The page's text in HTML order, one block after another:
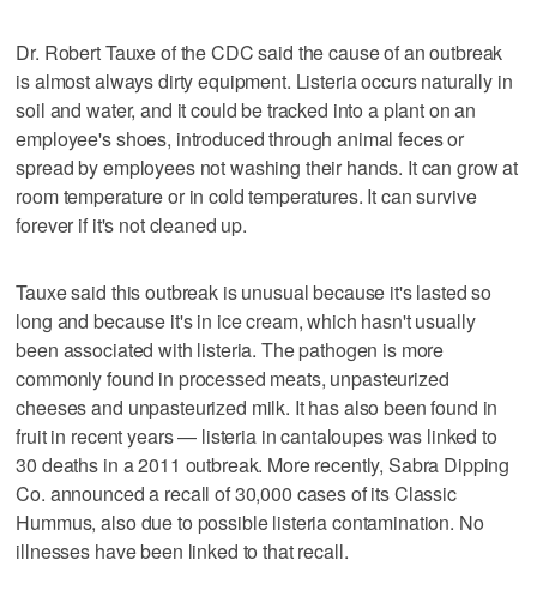
Dr. Robert Tauxe of the CDC said the cause of an outbreak
is almost always dirty equipment. Listeria occurs naturally in
soil and water, and it could be tracked into a plant on an
employee's shoes, introduced through animal feces or
spread by employees not washing their hands. It can grow at
room temperature or in cold temperatures. It can survive
forever if it's not cleaned up.
Tauxe said this outbreak is unusual because it's lasted so
long and because it's in ice cream, which hasn't usually
been associated with listeria. The pathogen is more
commonly found in processed meats, unpasteurized
cheeses and unpasteurized milk. It has also been found in
fruit in recent years — listeria in cantaloupes was linked to
30 deaths in a 2011 outbreak. More recently, Sabra Dipping
Co. announced a recall of 30,000 cases of its Classic
Hummus, also due to possible listeria contamination. No
illnesses have been linked to that recall.